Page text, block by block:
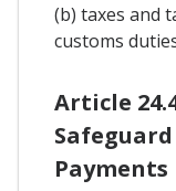
(b) taxes and
customs
Article
Payments